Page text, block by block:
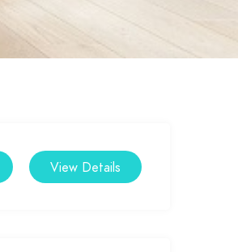
View Details